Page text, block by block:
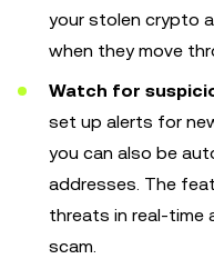
your stolen crypto
when they move
Watch for
set up alerts for
you can also be
addresses. The
threats in real-time
scam.